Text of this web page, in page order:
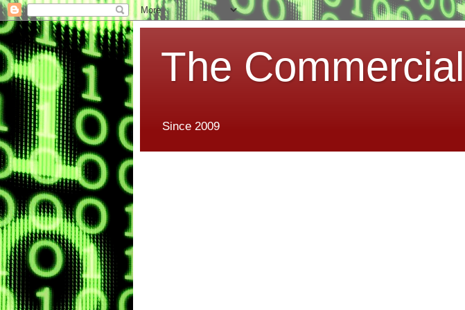
The
Since 2009